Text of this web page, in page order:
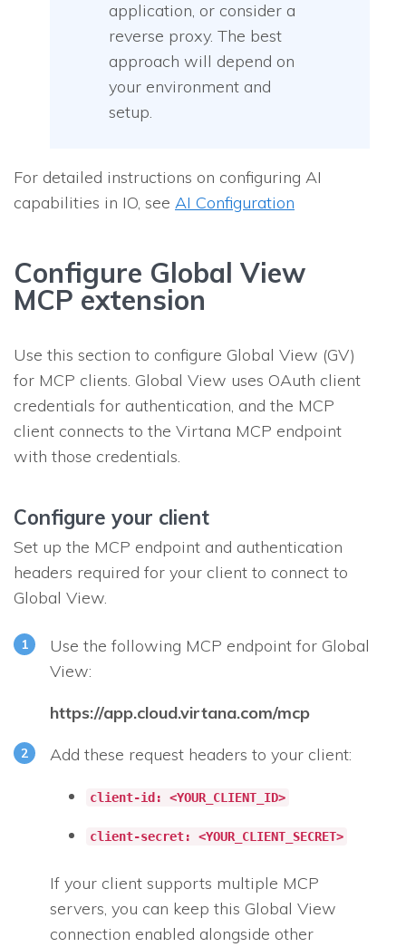
application, or consider a
reverse proxy. The best
approach will depend on
your environment and
setup.
For detailed instructions on configuring AI
capabilities in IO, see AI Configuration
Configure Global View
MCP extension
Use this section to configure Global View (GV)
for MCP clients. Global View uses OAuth client
credentials for authentication, and the MCP
client connects to the Virtana MCP endpoint
with those credentials.
Configure your client
Set up the MCP endpoint and authentication
headers required for your client to connect to
Global View.
Use the following MCP endpoint for Global
View:
https://app.cloud.virtana.com/mcp
Add these request headers to your client:
client-id: <YOUR_CLIENT_ID>
client-secret: <YOUR_CLIENT_SECRET>
If your client supports multiple MCP
servers, you can keep this Global View
connection enabled alongside other